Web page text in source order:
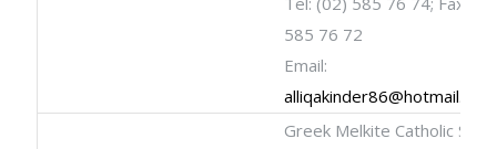
585 76 72
Email:
alliqakinder86@hotmail.com
Greek Melkite Catholic